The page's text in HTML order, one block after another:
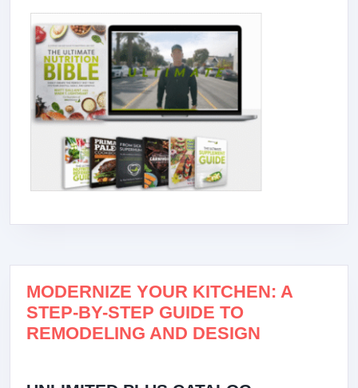
MODERNIZE YOUR KITCHEN: A
STEP-BY-STEP GUIDE TO
REMODELING AND DESIGN